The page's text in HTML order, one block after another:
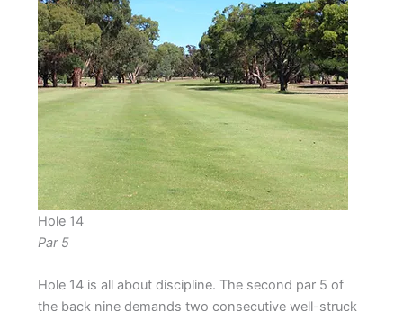
Hole 14
Par 5
Hole 14 is all about discipline. The second par 5 of
the back nine demands two consecutive well-struck